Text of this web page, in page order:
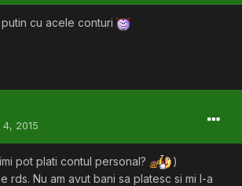
cu acele conturi
4, 2015
pot plati contul personal?
)
rds. Nu am avut bani sa platesc si mi l-a